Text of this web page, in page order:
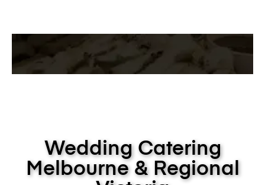
Wedding Catering
Melbourne & Regional